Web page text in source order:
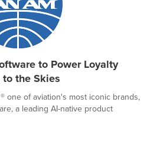
to Power Loyalty
the Skies
one of aviation's most iconic brands,
a leading AI-native product